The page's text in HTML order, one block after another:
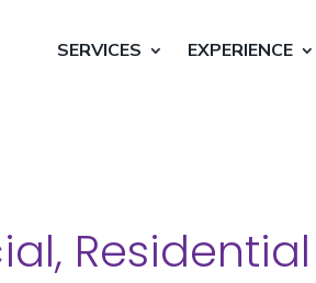
SERVICES EXPERIENCE